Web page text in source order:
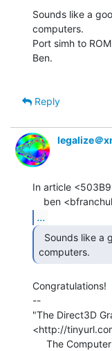
Sounds like a
computers.
Port simh to
Ben.
Reply
legalize＠
In article
...
computers.
Congratulations!
--
"The Direct3D
<http://